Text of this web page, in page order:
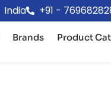
India +91 -
Brands Product